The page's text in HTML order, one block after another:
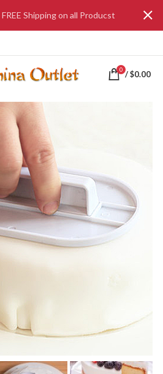
0 /$0.00
Shipping on all Producst